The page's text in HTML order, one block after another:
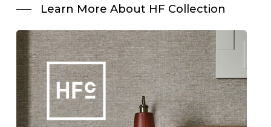
Learn More About HF Collection